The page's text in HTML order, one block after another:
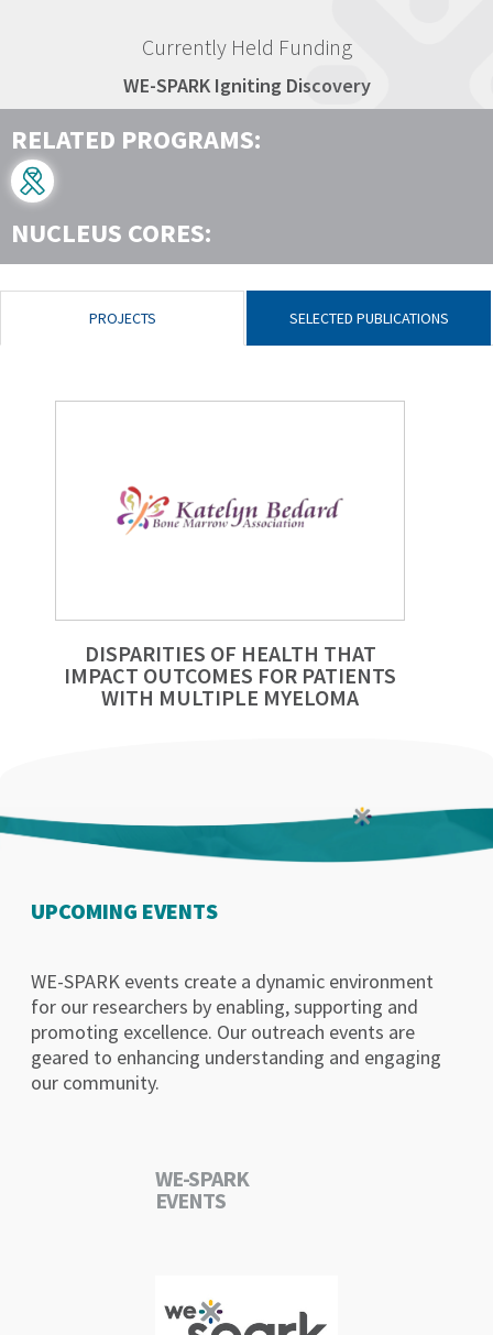
Currently Held Funding
WE-SPARK Igniting Discovery
RELATED PROGRAMS:
NUCLEUS CORES:
PROJECTS SELECTED PUBLICATIONS
DISPARITIES OF HEALTH THAT
IMPACT OUTCOMES FOR PATIENTS
WITH MULTIPLE MYELOMA
UPCOMING EVENTS
WE-SPARK events create a dynamic environment
for our researchers by enabling, supporting and
promoting excellence. Our outreach events are
geared to enhancing understanding and engaging
our community.
WE-SPARK
EVENTS